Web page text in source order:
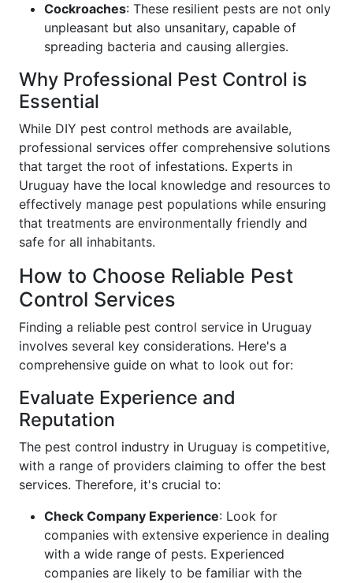
Cockroaches: These resilient pests are not only
unpleasant but also unsanitary, capable of
spreading bacteria and causing allergies.
Why Professional Pest Control is
Essential
While DIY pest control methods are available,
professional services offer comprehensive solutions
that target the root of infestations. Experts in
Uruguay have the local knowledge and resources to
effectively manage pest populations while ensuring
that treatments are environmentally friendly and
safe for all inhabitants.
How to Choose Reliable Pest
Control Services
Finding a reliable pest control service in Uruguay
involves several key considerations. Here's a
comprehensive guide on what to look out for:
Evaluate Experience and
Reputation
The pest control industry in Uruguay is competitive,
with a range of providers claiming to offer the best
services. Therefore, it's crucial to:
Check Company Experience: Look for
companies with extensive experience in dealing
with a wide range of pests. Experienced
companies are likely to be familiar with the